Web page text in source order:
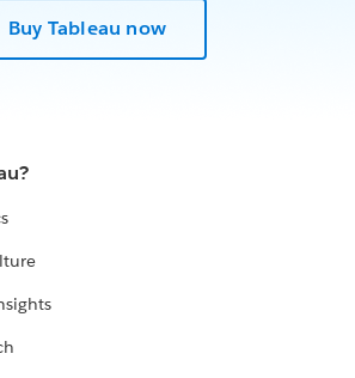
Report, you can see all of our
the goal ofending homelessness
changes, this report will change
Buy Tableau now